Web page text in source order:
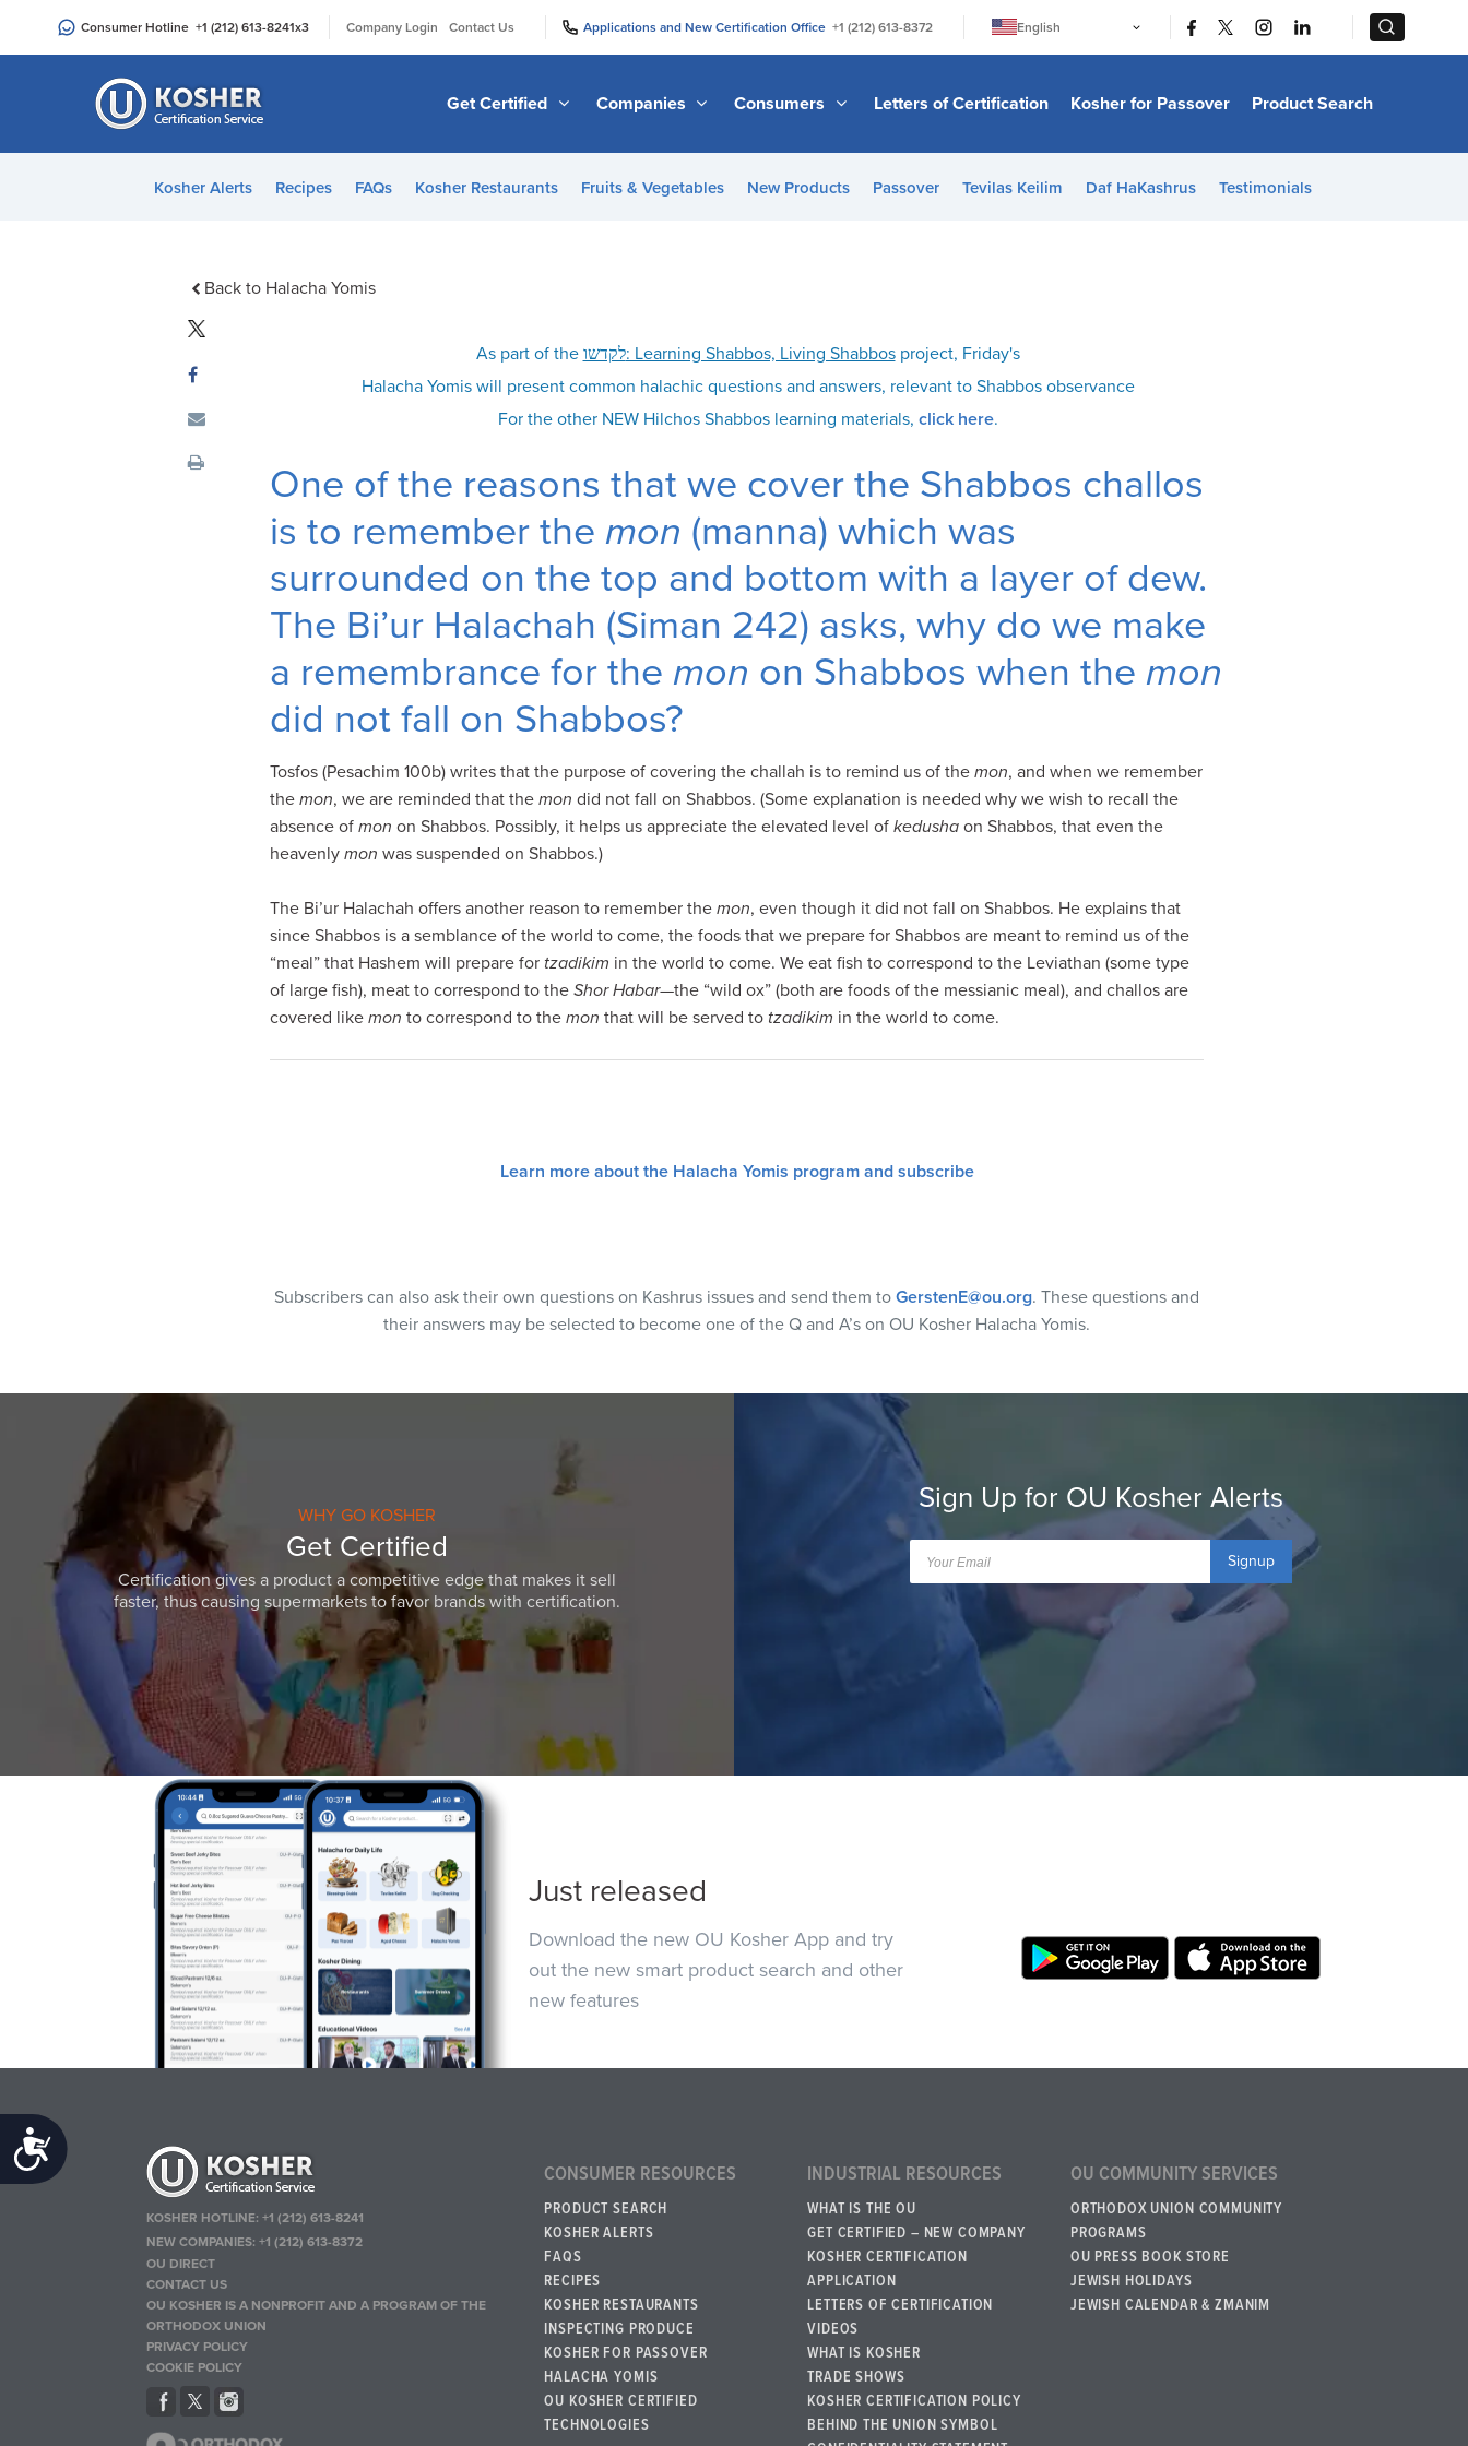
an
Accessibility
Consumer Hotline +1 (212) 613-8241x3 Company Login Contact Us Applications and New Certification Office +1 (212) 613-8372
English
日本語
Bahasa Melayu
Italiano
Get Certified Companies Consumers Letters of Certification Kosher for Passover Product Search
Kosher Alerts Recipes FAQs Kosher Restaurants Fruits & Vegetables New Products Passover Tevilas Keilim Daf HaKashrus Testimonials
Back to Halacha Yomis
As part of the לקדשו: Learning Shabbos, Living Shabbosproject, Friday's
Halacha Yomis will present common halachic questions and answers, relevant to Shabbos observance
For the other NEW Hilchos Shabbos learning materials, click here.
One of the reasons that we cover the Shabbos challos
is to remember the mon (manna) which was
surrounded on the top and bottom with a layer of dew.
The Bi’ur Halachah (Siman 242) asks, why do we make
a remembrance for the mon on Shabbos when the mon
did not fall on Shabbos?
Tosfos (Pesachim 100b) writes that the purpose of covering the challah is to remind us of the mon, and when we remember
the mon, we are reminded that the mon did not fall on Shabbos. (Some explanation is needed why we wish to recall the
absence of mon on Shabbos. Possibly, it helps us appreciate the elevated level of kedusha on Shabbos, that even the
heavenly mon was suspended on Shabbos.)
The Bi’ur Halachah offers another reason to remember the mon, even though it did not fall on Shabbos. He explains that
since Shabbos is a semblance of the world to come, the foods that we prepare for Shabbos are meant to remind us of the
“meal” that Hashem will prepare for tzadikim in the world to come. We eat fish to correspond to the Leviathan (some type
of large fish), meat to correspond to the Shor Habar—the “wild ox” (both are foods of the messianic meal), and challos are
covered like mon to correspond to the mon that will be served to tzadikim in the world to come.
Learn more about the Halacha Yomis program and subscribe
Subscribers can also ask their own questions on Kashrus issues and send them to GerstenE@ou.org. These questions and
their answers may be selected to become one of the Q and A’s on OU Kosher Halacha Yomis.
WHY GO KOSHER
Get Certified
Certification gives a product a competitive edge that makes it sell
faster, thus causing supermarkets to favor brands with certification.
Sign Up for OU Kosher Alerts
Signup
Just released
Download the new OU Kosher App and try
out the new smart product search and other
new features
KOSHER HOTLINE:+1 (212) 613-8241
NEW COMPANIES:+1 (212) 613-8372
OU DIRECT
CONTACT US
OU KOSHER IS A NONPROFIT AND A PROGRAM OF THE
ORTHODOX UNION
PRIVACY POLICY
COOKIE POLICY
CONSUMER RESOURCES
PRODUCT SEARCH
KOSHER ALERTS
FAQS
RECIPES
KOSHER RESTAURANTS
INSPECTING PRODUCE
KOSHER FOR PASSOVER
HALACHA YOMIS
OU KOSHER CERTIFIED
TECHNOLOGIES
INDUSTRIAL RESOURCES
WHAT IS THE OU
GET CERTIFIED – NEW COMPANY
KOSHER CERTIFICATION
APPLICATION
LETTERS OF CERTIFICATION
VIDEOS
WHAT IS KOSHER
TRADE SHOWS
KOSHER CERTIFICATION POLICY
BEHIND THE UNION SYMBOL
OU COMMUNITY SERVICES
ORTHODOX UNION COMMUNITY
PROGRAMS
OU PRESS BOOK STORE
JEWISH HOLIDAYS
JEWISH CALENDAR & ZMANIM